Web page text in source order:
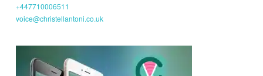
+447710006511
voice@christellantoni.co.uk